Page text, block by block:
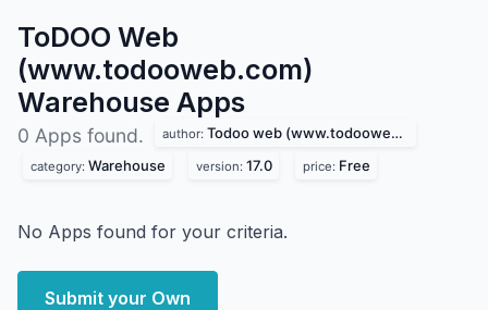
ToDOO Web
(www.todooweb.com)
Warehouse Apps
0 Apps found. author: Todoo web (www.todooweb.com)
category: Warehouse version: 17.0 price: Free
No Apps found for your criteria.
Submit your Own